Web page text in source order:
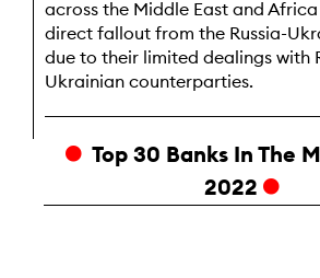
across the Middle East and
direct fallout from the Russia-
due to their limited dealings with
Ukrainian counterparties.
Top 30 Banks In The
2022